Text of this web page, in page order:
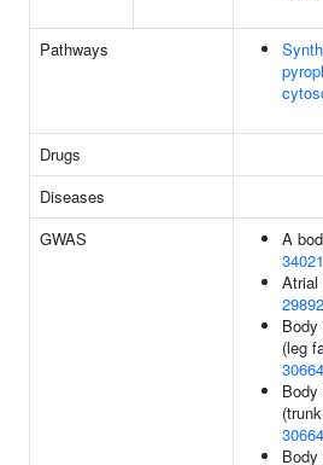
Pathways
Drugs
Diseases
GWAS
A
Atrial
(leg